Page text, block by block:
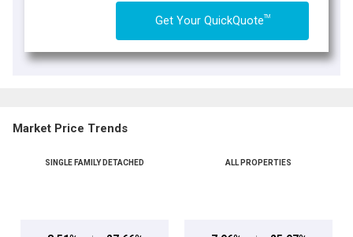
Get Your QuickQuoteTM
Market Price Trends
SINGLE FAMILY DETACHED ALL PROPERTIES